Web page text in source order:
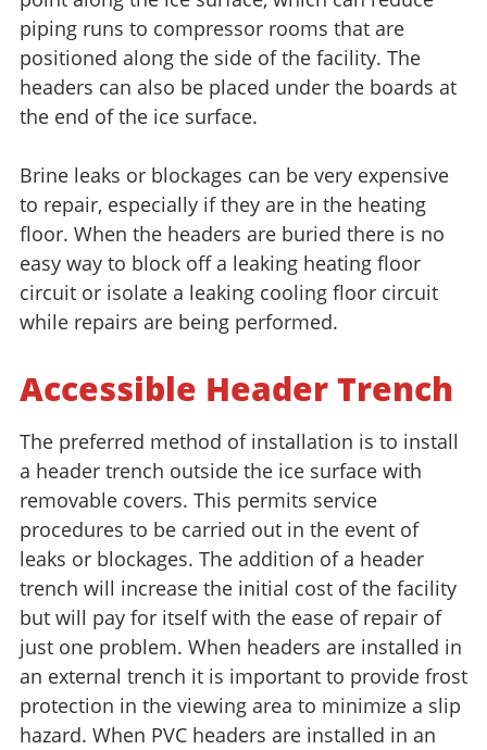
piping runs to compressor rooms that are
positioned along the side of the facility. The
headers can also be placed under the boards at
the end of the ice surface.
Brine leaks or blockages can be very expensive
to repair, especially if they are in the heating
floor. When the headers are buried there is no
easy way to block off a leaking heating floor
circuit or isolate a leaking cooling floor circuit
while repairs are being performed.
Accessible Header Trench
The preferred method of installation is to install
a header trench outside the ice surface with
removable covers. This permits service
procedures to be carried out in the event of
leaks or blockages. The addition of a header
trench will increase the initial cost of the facility
but will pay for itself with the ease of repair of
just one problem. When headers are installed in
an external trench it is important to provide frost
protection in the viewing area to minimize a slip
hazard. When PVC headers are installed in an